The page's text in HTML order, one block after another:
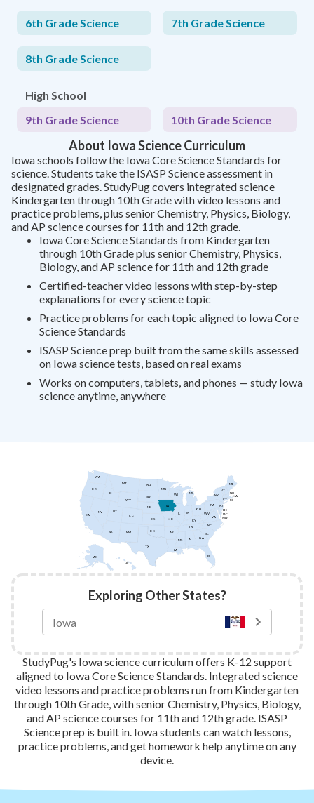
6th Grade Science 7th Grade Science
8th Grade Science
High School
9th Grade Science
10th Grade Science
About Iowa Science Curriculum
Iowa schools follow the Iowa Core Science Standards for
science. Students take the ISASP Science assessment in
designated grades. StudyPug covers integrated science
Kindergarten through 10th Grade with video lessons and
practice problems, plus senior Chemistry, Physics, Biology,
and AP science courses for 11th and 12th grade.
Iowa Core Science Standards from Kindergarten
through 10th Grade plus senior Chemistry, Physics,
Biology, and AP science for 11th and 12th grade
Certified-teacher video lessons with step-by-step
explanations for every science topic
Practice problems for each topic aligned to Iowa Core
Science Standards
ISASP Science prep built from the same skills assessed
on Iowa science tests, based on real exams
Works on computers, tablets, and phones — study Iowa
science anytime, anywhere
Exploring Other States?
MN
ID
HI
AK FL
NH
VT
ME
RI
NY
PA
VA
WV
OH
IN
IL
CT
WI
NC
MA
MO
GA
SC
KY
AL
LA
MS
IA
OK
TX
NM
KS
WY
MT
CO
UT
AZ
NV
OR
WA
CA
TN
AR
DC
MD
DE
NJ
MI
NE
SD
ND
StudyPug's Iowa science curriculum offers K-12 support
aligned to Iowa Core Science Standards. Integrated science
video lessons and practice problems run from Kindergarten
through 10th Grade, with senior Chemistry, Physics, Biology,
and AP science courses for 11th and 12th grade. ISASP
Science prep is built in. Iowa students can watch lessons,
practice problems, and get homework help anytime on any
device.